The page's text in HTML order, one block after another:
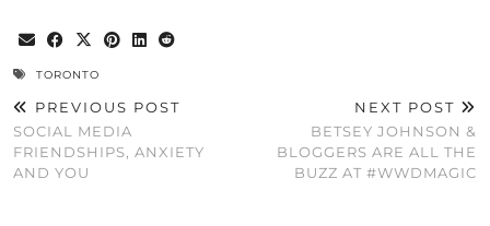
TORONTO
PREVIOUS POST
SOCIAL MEDIA
FRIENDSHIPS, ANXIETY
AND YOU
NEXT POST
BETSEY JOHNSON &
BLOGGERS ARE ALL THE
BUZZ AT #WWDMAGIC